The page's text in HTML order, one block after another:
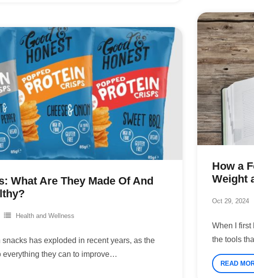
How a
Weight
Oct 29, 2024
When I first
the tools
READ
What Are They Made Of And
Health and Wellness
has exploded in recent years, as the
everything they can to improve…